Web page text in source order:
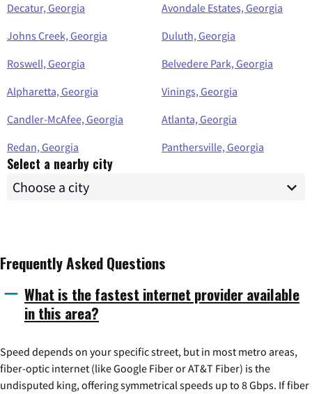
Decatur, Georgia
Avondale Estates, Georgia
Johns Creek, Georgia
Duluth, Georgia
Roswell, Georgia
Belvedere Park, Georgia
Alpharetta, Georgia
Vinings, Georgia
Candler-McAfee, Georgia
Atlanta, Georgia
Redan, Georgia
Panthersville, Georgia
Select a nearby city
Frequently Asked Questions
What is the fastest internet provider available
in this area?
Speed depends on your specific street, but in most metro areas,
fiber-optic internet (like Google Fiber or AT&T Fiber) is the
undisputed king, offering symmetrical speeds up to 8 Gbps. If fiber